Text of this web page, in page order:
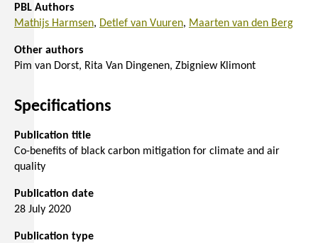
PBL Authors
Mathijs Harmsen
Detlef van Vuuren Maarten van den Berg
Other authors
Pim van Dorst
Rita Van Dingenen Zbigniew Klimont
Specifications
Publication title
Co-benefits of black carbon mitigation for climate and air
quality
Publication date
28 July 2020
Publication type